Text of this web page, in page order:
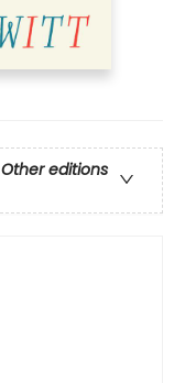
Other editions